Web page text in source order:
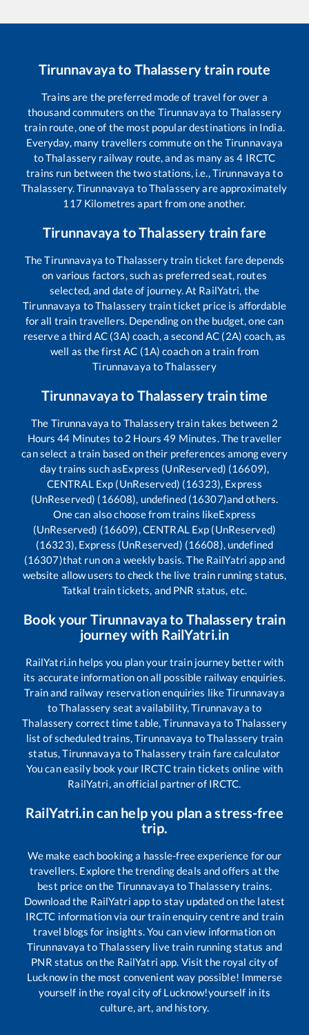
Tirunnavayato Thalasserytrain route
Trains are the preferred mode of travel for over a
thousand commuters on the Tirunnavaya to Thalassery
train route, one of the most popular destinations in India.
Everyday, many travellers commute on theTirunnavaya
toThalassery railway route, and as many as4 IRCTC
trains run between the two stations, i.e.,Tirunnavaya to
Thalassery.Tirunnavaya toThalasseryare approximately
117 Kilometres apart from one another.
Tirunnavaya toThalassery train fare
TheTirunnavaya toThalasserytrain ticket fare depends
on various factors, such as preferred seat, routes
selected, and date of journey. At RailYatri, the
Tirunnavaya toThalassery train ticket price is affordable
for all train travellers. Depending on the budget, one can
reserve a third AC (3A) coach, a second AC (2A) coach, as
well as the first AC (1A) coach on a train from
Tirunnavaya toThalassery
Tirunnavayato Thalasserytrain time
The Tirunnavaya to Thalasserytrain takes between 2
Hours44 Minutes to 2 Hours49 Minutes. The traveller
can select a train based on their preferences among every
day trains such asExpress (UnReserved) (16609),
CENTRAL Exp (UnReserved) (16323), Express
(UnReserved) (16608), undefined (16307)and others.
One can also choose from trains likeExpress
(UnReserved) (16609), CENTRAL Exp (UnReserved)
(16323), Express (UnReserved) (16608), undefined
(16307)that run on a weekly basis. The RailYatri app and
website allow users to check the live train running status,
Tatkal train tickets, and PNR status, etc.
Book your Tirunnavayato Thalasserytrain
journey with RailYatri.in
RailYatri.in helps you plan your train journey better with
its accurate information on all possible railway enquiries.
Train and railway reservation enquiries likeTirunnavaya
toThalassery seat availability,Tirunnavaya to
Thalassery correct time table,Tirunnavaya toThalassery
list of scheduled trains,Tirunnavaya toThalassery train
status,Tirunnavaya toThalasserytrain fare calculator
You can easily book your IRCTC train tickets online with
RailYatri, an official partner of IRCTC.
RailYatri.in can help you plan a stress-free
trip.
We make each booking a hassle-free experience for our
travellers. Explore the trending deals and offers at the
best price on the Tirunnavaya toThalasserytrains.
Download the RailYatri app to stay updated on the latest
IRCTC information via our train enquiry centre and train
travel blogs for insights. You can view information on
Tirunnavaya toThalassery live train running status and
PNR status on the RailYatri app. Visit the royal city of
Lucknow in the most convenient way possible! Immerse
yourself in the royal city of Lucknow!yourself in its
culture, art, and history.